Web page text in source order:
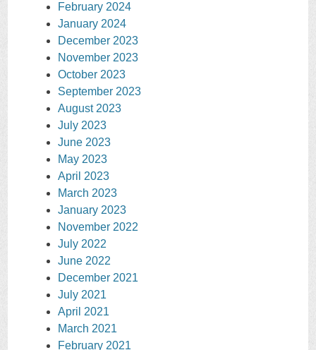
February 2024
January 2024
December 2023
November 2023
October 2023
September 2023
August 2023
July 2023
June 2023
May 2023
April 2023
March 2023
January 2023
November 2022
July 2022
June 2022
December 2021
July 2021
April 2021
March 2021
February 2021